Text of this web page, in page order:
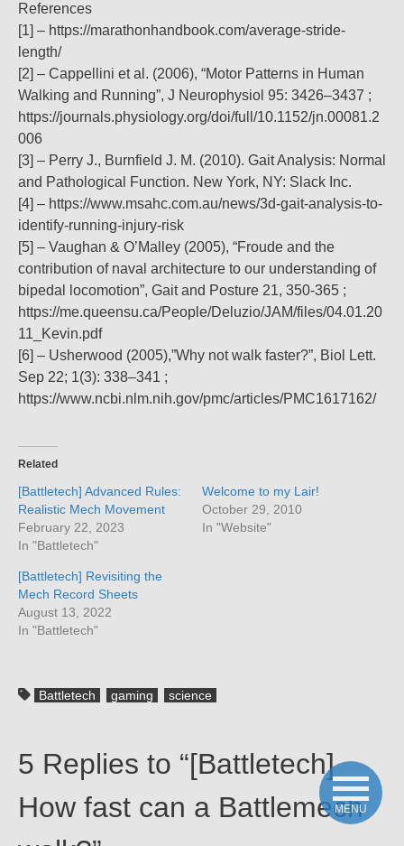
References
[1] – https://marathonhandbook.com/average-stride-
length/
[2] – Cappellini et al. (2006), “Motor Patterns in Human
Walking and Running”, J Neurophysiol 95: 3426–3437 ;
https://journals.physiology.org/doi/full/10.1152/jn.00081.2
006
[3] – Perry J., Burnfield J. M. (2010). Gait Analysis: Normal
and Pathological Function. New York, NY: Slack Inc.
[4] – https://www.msahc.com.au/news/3d-gait-analysis-to-
identify-running-injury-risk
[5] – Vaughan & O’Malley (2005), “Froude and the
contribution of naval architecture to our understanding of
bipedal locomotion”, Gait and Posture 21, 350-365 ;
https://me.queensu.ca/People/Deluzio/JAM/files/04.01.20
11_Kevin.pdf
[6] – Usherwood (2005),”Why not walk faster?”, Biol Lett.
Sep 22; 1(3): 338–341 ;
https://www.ncbi.nlm.nih.gov/pmc/articles/PMC1617162/
Related
[Battletech] Advanced Rules:
Realistic Mech Movement
February 22, 2023
In "Battletech"
Welcome to my Lair!
October 29, 2010
In "Website"
[Battletech] Revisiting the
Mech Record Sheets
August 13, 2022
In "Battletech"
Battletech gaming science
5 Replies to “[Battletech]
How fast can a Battlemech
MENU